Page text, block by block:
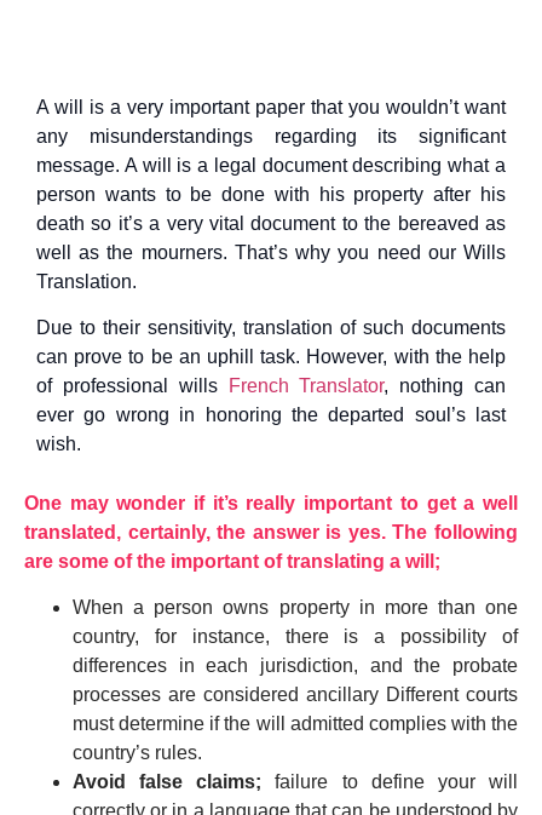
A will is a very important paper that you wouldn’t want
any misunderstandings regarding its significant
message. A will is a legal document describing what a
person wants to be done with his property after his
death so it’s a very vital document to the bereaved as
well as the mourners. That’s why you need our Wills
Translation.
Due to their sensitivity, translation of such documents
can prove to be an uphill task. However, with the help
of professional wills
French Translator, nothing can
ever go wrong in honoring the departed soul’s last
wish.
One may wonder if it’s really important to get a well
translated, certainly, the answer is yes. The following
are some of the important of translating a will;
When a person owns property in more than one
country, for instance, there is a possibility of
differences in each jurisdiction, and the probate
processes are considered ancillary Different courts
must determine if the will admitted complies with the
country’s rules.
Avoid false claims; failure to define your will